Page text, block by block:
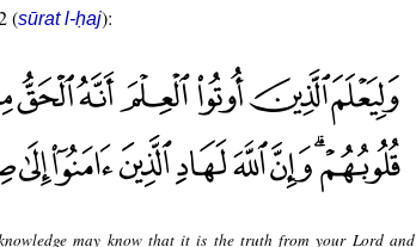
(sūrat l-ḥaj):
may know that it is the truth from your Lord and